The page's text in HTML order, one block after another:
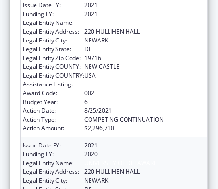
Issue Date FY:
2021
Funding FY:
2021
Legal Entity Name:
Legal Entity Address: 220 HULLIHEN HALL
Legal Entity City:
NEWARK
Legal Entity State:
DE
Legal Entity Zip Code: 19716
Legal Entity COUNTY: NEW CASTLE
Legal Entity COUNTRY:USA
Assistance Listing:
Award Code:
002
Budget Year:
6
Action Date:
8/25/2021
Action Type:
COMPETING CONTINUATION
Action Amount:
$2,296,710
Issue Date FY:
2021
Funding FY:
2020
Legal Entity Name:
Legal Entity Address: 220 HULLIHEN HALL
Legal Entity City:
NEWARK